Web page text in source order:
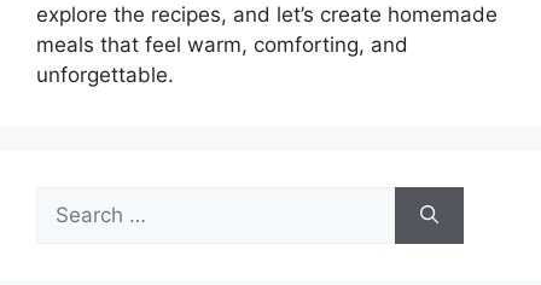
explore the recipes, and let’s create homemade
meals that feel warm, comforting, and
unforgettable.
for: